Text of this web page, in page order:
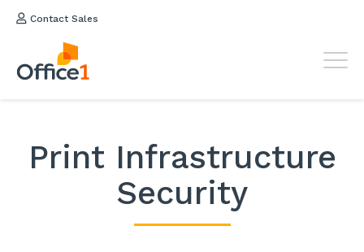
Contact Sales
Print Infrastructure
Security